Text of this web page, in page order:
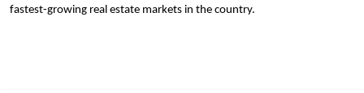
fastest-growing real estate markets in the country.